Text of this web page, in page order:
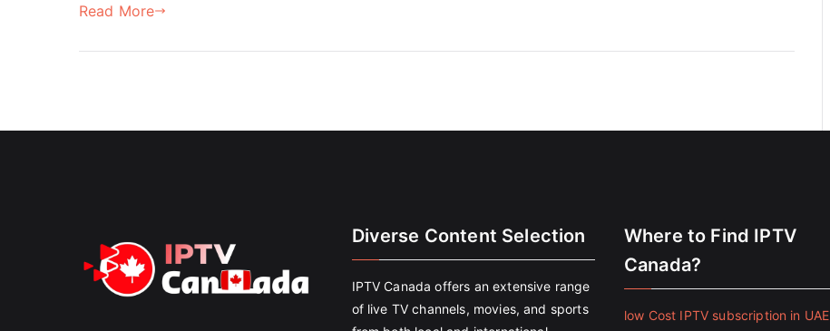
Read More
Diverse Content Selection
IPTV Canada offers an extensive range
of live TV channels, movies, and sports
Where to Find IPTV
Canada?
low Cost IPTV subscription in UAE